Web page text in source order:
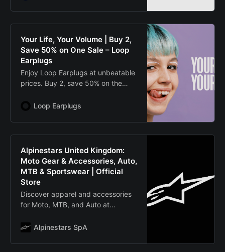
Your Life, Your Volume | Buy 2,
Save 50% on One Sale – Loop
Earplugs
Enjoy Loop Earplugs at unbeatable
prices. Buy 2, save 50% on the
hearing in comfort and style.
Loop Earplugs
Alpinestars United Kingdom:
Moto Gear & Accessories, Auto,
MTB & Sportswear | Official
Store
Discover apparel and accessories
for Moto, MTB, and Auto at
premium products chosen by
Goal. One Vision.
Alpinestars SpA